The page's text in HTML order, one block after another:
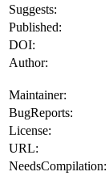
Suggests:
Published:
DOI:
Author:
Maintainer:
BugReports:
License:
URL:
NeedsCompilation: